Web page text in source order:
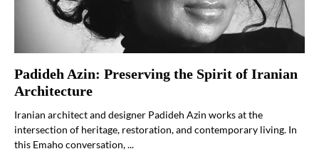
Padideh Azin: Preserving the Spirit of Iranian
Architecture
Iranian architect and designer Padideh Azin works at the
intersection of heritage, restoration, and contemporary living. In
this Emaho conversation, ...